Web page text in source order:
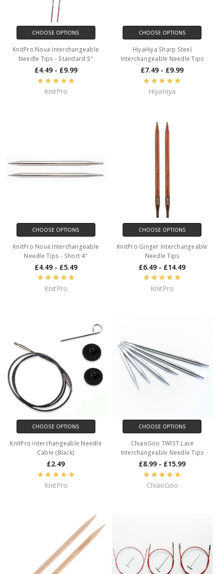
CHOOSE OPTIONS
KnitPro Nova Interchangeable
Needle Tips - Standard 5"
£4.49 - £9.99
KnitPro
CHOOSE OPTIONS
HiyaHiya Sharp Steel
Interchangeable Needle Tips
£7.49 - £9.99
HiyaHiya
CHOOSE OPTIONS
KnitPro Nova Interchangeable
Needle Tips - Short 4"
£4.49 - £5.49
KnitPro
CHOOSE OPTIONS
KnitPro Ginger Interchangeable
Needle Tips
£6.49 - £14.49
KnitPro
CHOOSE OPTIONS
KnitPro Interchangeable Needle
Cable (Black)
£2.49
KnitPro
CHOOSE OPTIONS
ChiaoGoo TWIST Lace
Interchangeable Needle Tips
£8.99 - £15.99
ChiaoGoo